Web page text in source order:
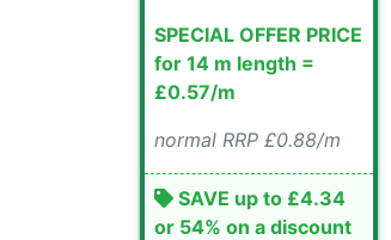
SPECIAL OFFER PRICE
for 14 m length =
£0.57/m
normal RRP £0.88/m
SAVE up to £4.34
or 54% on a discount